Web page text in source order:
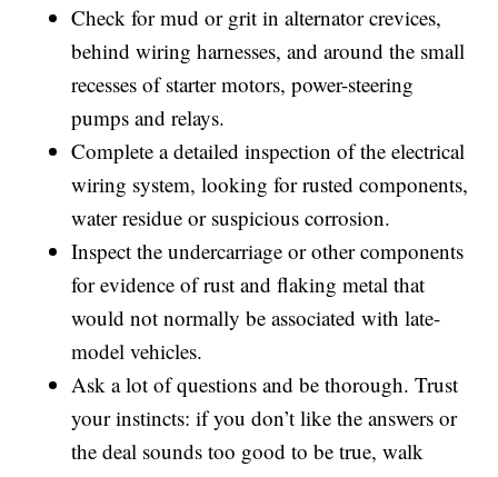
Check for mud or grit in alternator crevices,
behind wiring harnesses, and around the small
recesses of starter motors, power-steering
pumps and relays.
Complete a detailed inspection of the electrical
wiring system, looking for rusted components,
water residue or suspicious corrosion.
Inspect the undercarriage or other components
for evidence of rust and flaking metal that
would not normally be associated with late-
model vehicles.
Ask a lot of questions and be thorough. Trust
your instincts: if you don’t like the answers or
the deal sounds too good to be true, walk